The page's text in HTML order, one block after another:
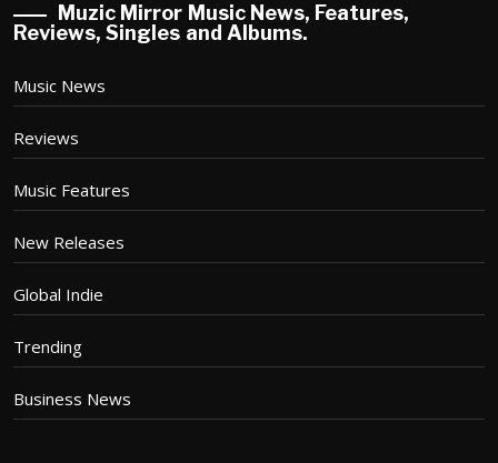
Muzic Mirror Music News, Features,
Reviews, Singles and Albums.
Music News
Reviews
Music Features
New Releases
Global Indie
Trending
Business News